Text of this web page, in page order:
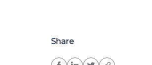
Share